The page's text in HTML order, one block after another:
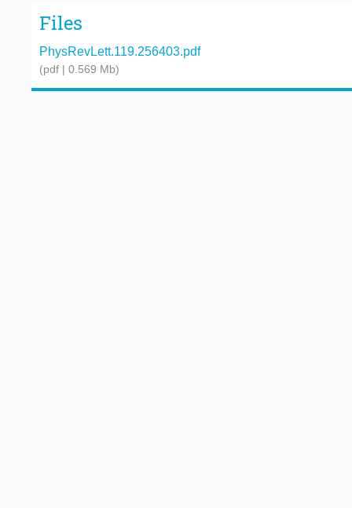
Files
PhysRevLett.119.256403.pdf
(pdf | 0.569 Mb)